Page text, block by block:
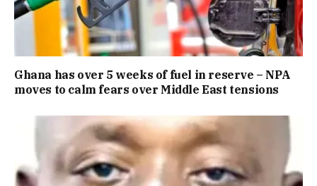
Ghana has over 5 weeks of fuel in reserve – NPA
moves to calm fears over Middle East tensions